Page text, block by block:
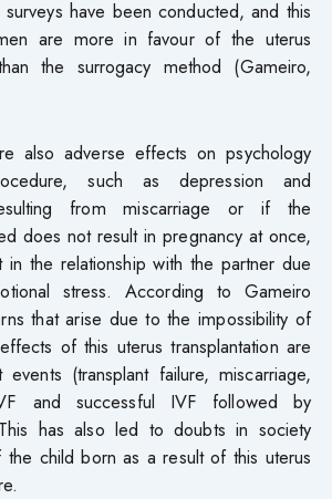
have been conducted, and this
are more in favour of the uterus
the surrogacy method (Gameiro,
also adverse effects on psychology
such as depression and
from miscarriage or if the
does not result in pregnancy at once,
in the relationship with the partner due
stress. According to Gameiro
that arise due to the impossibility of
of this uterus transplantation are
(transplant failure, miscarriage,
and successful IVF followed by
has also led to doubts in society
child born as a result of this uterus